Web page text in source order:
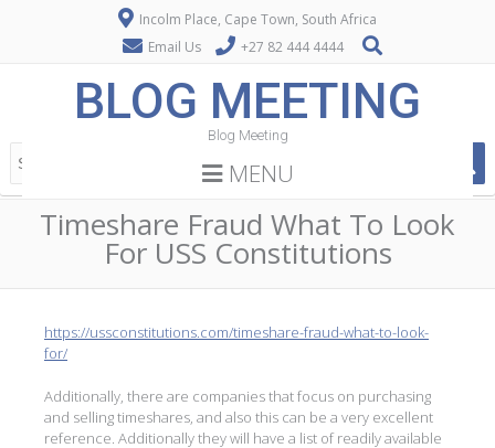
Incolm Place, Cape Town, South Africa
Email Us
+27 82 444 4444
BLOG MEETING
Blog Meeting
MENU
Timeshare Fraud What To Look
For USS Constitutions
https://ussconstitutions.com/timeshare-fraud-what-to-look-
for/
Additionally, there are companies that focus on purchasing
and selling timeshares, and also this can be a very excellent
reference. Additionally they will have a list of readily available